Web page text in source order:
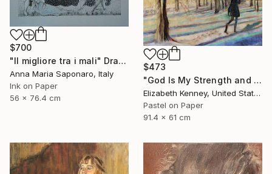
$700
"Il migliore tra i mali" Drawing
Anna Maria Saponaro, Italy
Ink on Paper
56 x 76.4 cm
$473
"God Is My Strength and Shield" Drawing
Elizabeth Kenney, United States
Pastel on Paper
91.4 x 61 cm